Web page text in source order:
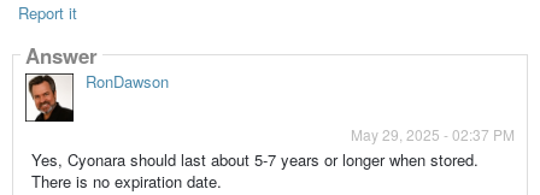
Report it
Answer
RonDawson
May 29, 2025 - 02:37 PM
Yes, Cyonara should last about 5-7 years or longer when stored.
There is no expiration date.